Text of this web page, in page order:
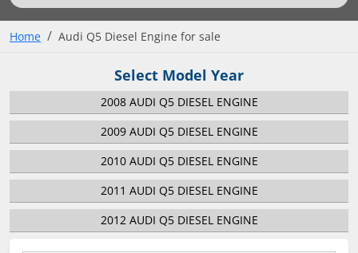
Home Audi Q5 Diesel Engine for sale
Select Model Year
2008 AUDI Q5 DIESEL ENGINE
2009 AUDI Q5 DIESEL ENGINE
2010 AUDI Q5 DIESEL ENGINE
2011 AUDI Q5 DIESEL ENGINE
2012 AUDI Q5 DIESEL ENGINE